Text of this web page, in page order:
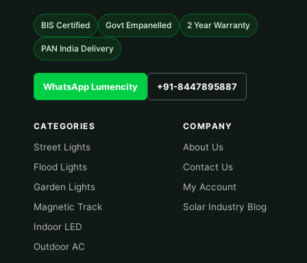
BIS Certified Govt Empanelled 2 Year Warranty
PAN India Delivery
WhatsApp Lumencity +91-8447895887
CATEGORIES
Street Lights
Flood Lights
Garden Lights
Magnetic Track
Indoor LED
Outdoor AC
COMPANY
About Us
Contact Us
My Account
Solar Industry Blog